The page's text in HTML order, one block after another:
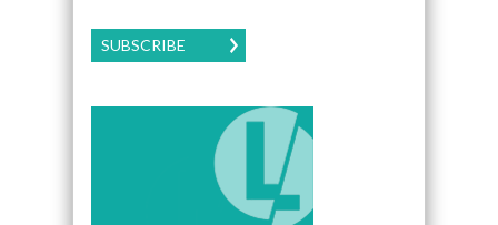
SUBSCRIBE